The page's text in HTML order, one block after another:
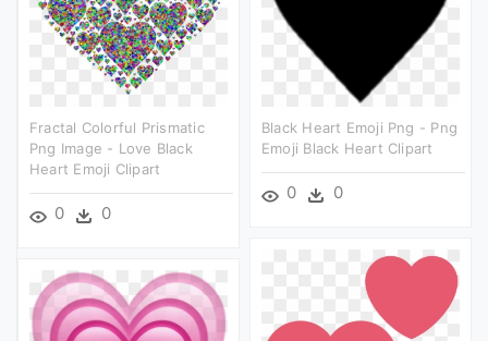
Fractal Colorful Prismatic
Png Image - Love Black
Heart Emoji Clipart
0 0
Black Heart Emoji Png - Png
Emoji Black Heart Clipart
0 0